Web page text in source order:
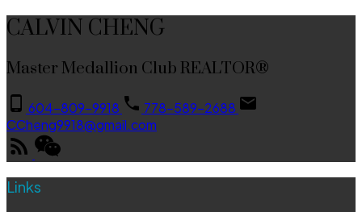
CALVIN CHENG
Master Medallion Club REALTOR®
604-809-9918
778-589-2688
CCheng9918@gmail.com
Links